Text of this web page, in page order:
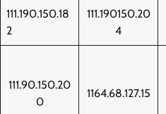
111.190.150.18
2
111.190150.20
4
111.90.150.20
0
1164.68.127.15